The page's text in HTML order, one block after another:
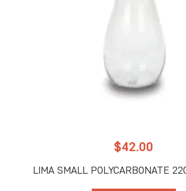
$42.00
LIMA SMALL POLYCARBONATE